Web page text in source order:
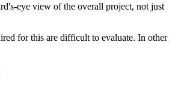
eye view of the overall project, not just
for this are difficult to evaluate. In other